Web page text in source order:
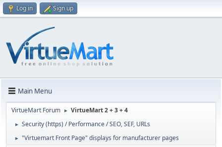
Log in Sign up
Main Menu
VirtueMart Forum ► VirtueMart 2 + 3 + 4
► Security (https) / Performance / SEO, SEF, URLs
► "Virtuemart Front Page" displays for manufacturer pages